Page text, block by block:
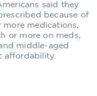
said they
because of
medications,
or more on meds,
middle-aged
affordability